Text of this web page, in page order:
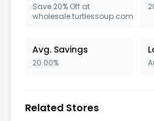
Save 20% Off at
wholesale.turtlessoup.com
Avg. Savings
20.00%
Related Stores